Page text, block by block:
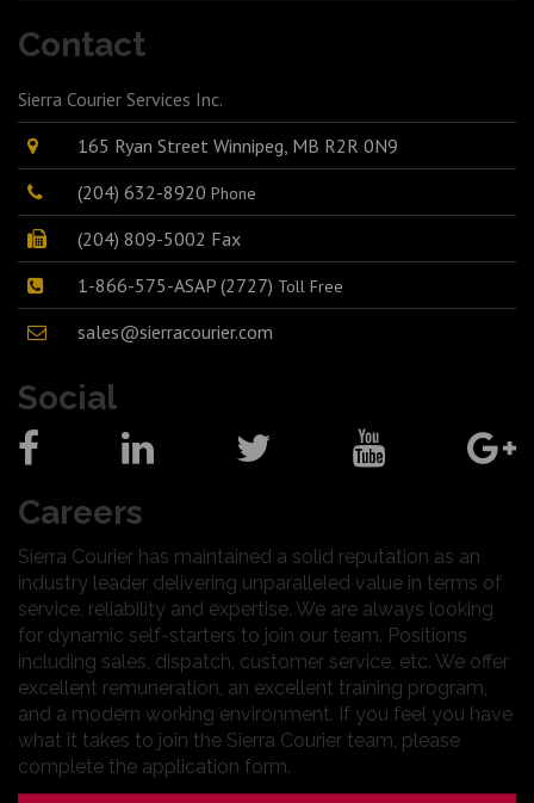
Contact
Sierra Courier Services Inc.
165 Ryan Street Winnipeg, MB R2R 0N9
(204) 632-8920 Phone
(204) 809-5002 Fax
1-866-575-ASAP (2727) Toll Free
sales@sierracourier.com
Social
Careers
Sierra Courier has maintained a solid reputation as an
industry leader delivering unparalleled value in terms of
service, reliability and expertise. We are always looking
for dynamic self-starters to join our team. Positions
including sales, dispatch, customer service, etc. We offer
excellent remuneration, an excellent training program,
and a modern working environment. If you feel you have
what it takes to join the Sierra Courier team, please
complete the application form.